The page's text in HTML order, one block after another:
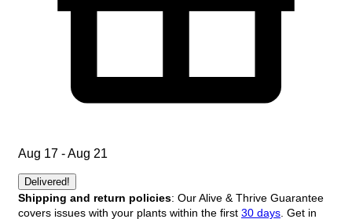
Aug 17 - Aug 21
Delivered!
Shipping and return policies: Our Alive & Thrive Guarantee
covers issues with your plants within the first 30 days . Get in